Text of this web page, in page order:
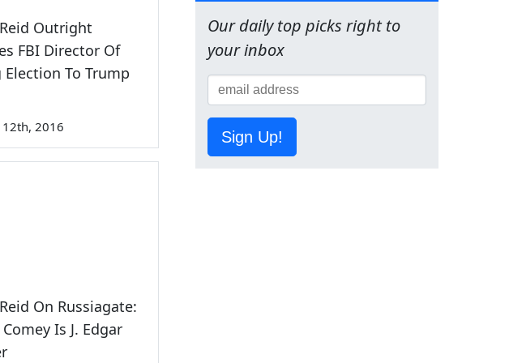
Outright
FBI Director Of
To Trump
12th, 2016
On Russiagate:
Comey Is J. Edgar
Our daily top picks right to
your inbox
Sign Up!